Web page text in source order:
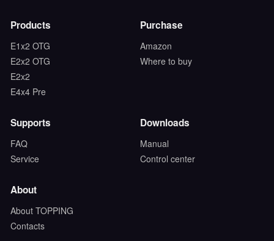
Products
E1x2 OTG
E2x2 OTG
E2x2
E4x4 Pre
Purchase
Amazon
Where to buy
Supports
FAQ
Service
Downloads
Manual
Control center
About
About TOPPING
Contacts